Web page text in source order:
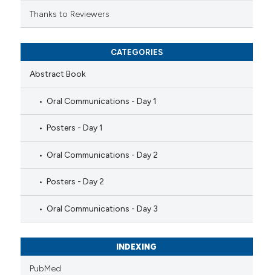
Thanks to Reviewers
CATEGORIES
Abstract Book
Oral Communications - Day 1
Posters - Day 1
Oral Communications - Day 2
Posters - Day 2
Oral Communications - Day 3
INDEXING
PubMed